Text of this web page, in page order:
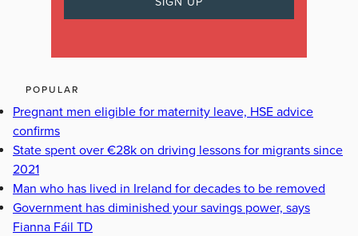
POPULAR
Pregnant men eligible for maternity leave, HSE advice
confirms
State spent over €28k on driving lessons for migrants since
2021
Man who has lived in Ireland for decades to be removed
Government has diminished your savings power, says
Fianna Fáil TD